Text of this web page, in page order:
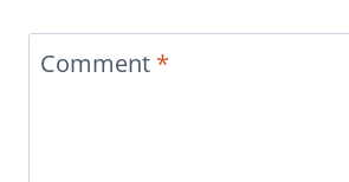
Comment *